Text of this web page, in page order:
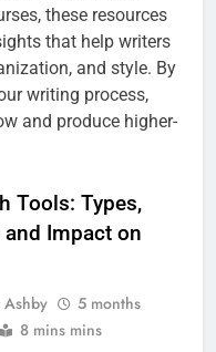
these resources
that help writers
and style. By
writing process,
and produce higher-
Tools: Types,
and Impact on
5 months
8 mins mins